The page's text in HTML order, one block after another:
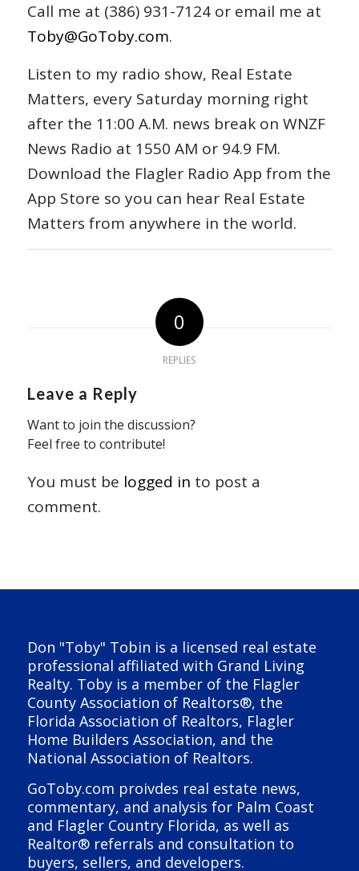
Call me at (386) 931-7124 or email me at
Toby@GoToby.com.
Listen to my radio show, Real Estate
Matters, every Saturday morning right
after the 11:00 A.M. news break on WNZF
News Radio at 1550 AM or 94.9 FM.
Download the Flagler Radio App from the
App Store so you can hear Real Estate
Matters from anywhere in the world.
0
REPLIES
Leave a Reply
Want to join the discussion?
Feel free to contribute!
You must be logged in to post a
comment.
Don "Toby" Tobin is a licensed real estate
professional affiliated with Grand Living
Realty. Toby is a member of the Flagler
County Association of Realtors®, the
Florida Association of Realtors, Flagler
Home Builders Association, and the
National Association of Realtors.
GoToby.com proivdes real estate news,
commentary, and analysis for Palm Coast
and Flagler Country Florida, as well as
Realtor® referrals and consultation to
buyers, sellers, and developers.